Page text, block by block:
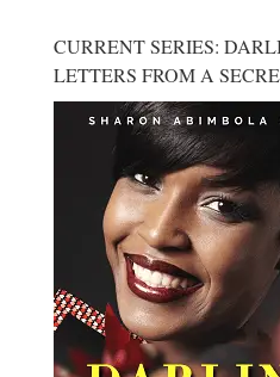
CURRENT SERIES:
LETTERS FROM A